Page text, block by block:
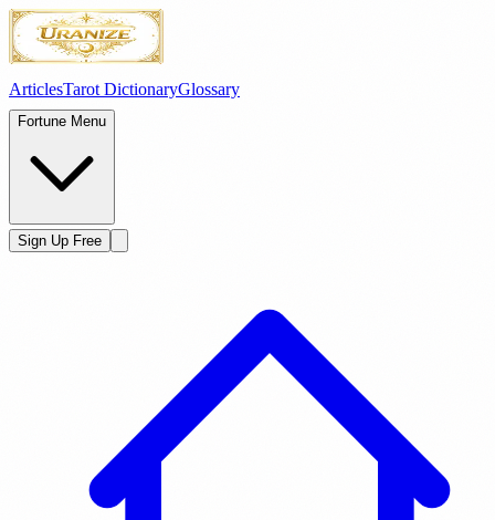
ArticlesTarot DictionaryGlossary
Fortune Menu
Sign Up Free